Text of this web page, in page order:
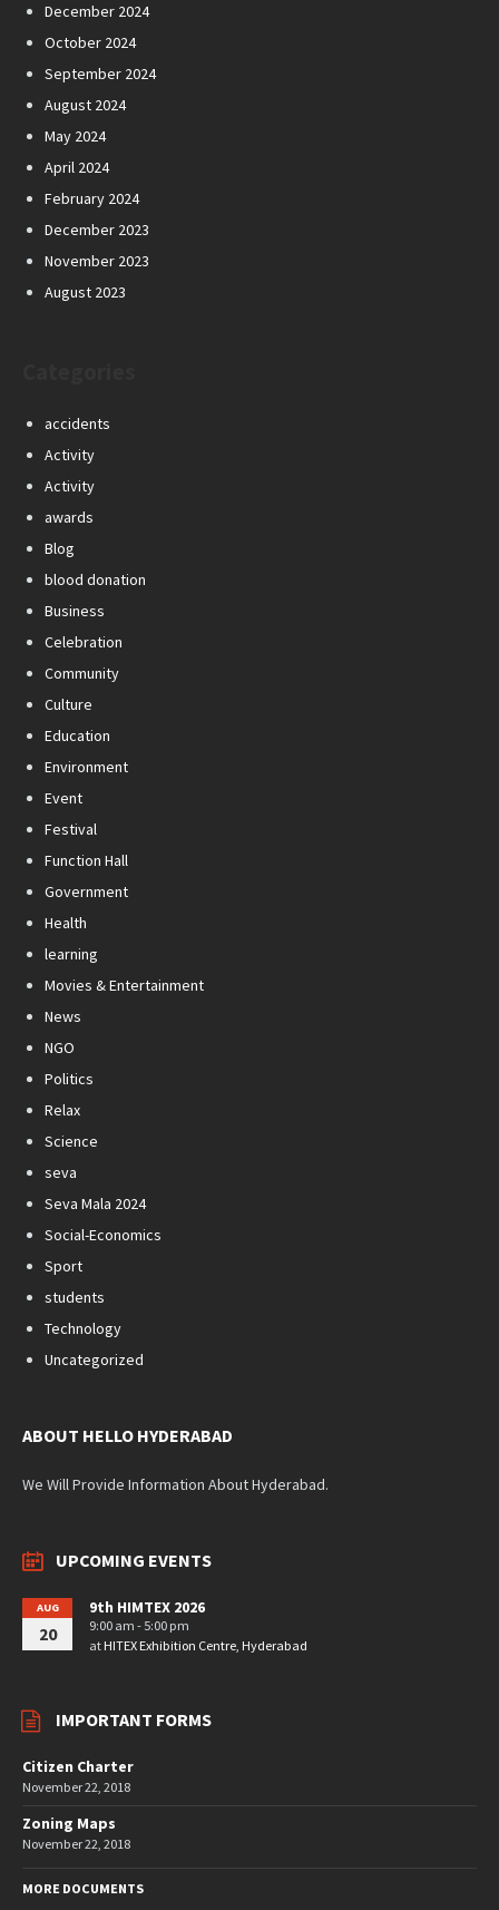
December 2024
October 2024
September 2024
August 2024
May 2024
April 2024
February 2024
December 2023
November 2023
August 2023
accidents
Activity
Activity
awards
Blog
blood donation
Business
Celebration
Community
Culture
Education
Environment
Event
Festival
Function Hall
Government
Health
learning
Movies & Entertainment
News
NGO
Politics
Relax
Science
seva
Seva Mala 2024
Social-Economics
Sport
students
Technology
Uncategorized
ABOUT HELLO HYDERABAD
We Will Provide Information About Hyderabad.
UPCOMING EVENTS
AUG
20
9th HIMTEX 2026
9:00 am - 5:00 pm
at HITEX Exhibition Centre, Hyderabad
IMPORTANT FORMS
Citizen Charter
November 22, 2018
Zoning Maps
November 22, 2018
MORE DOCUMENTS